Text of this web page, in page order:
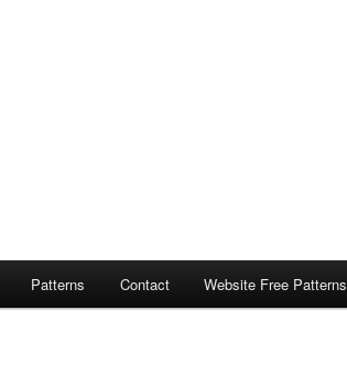
Patterns Contact Website Free Patterns